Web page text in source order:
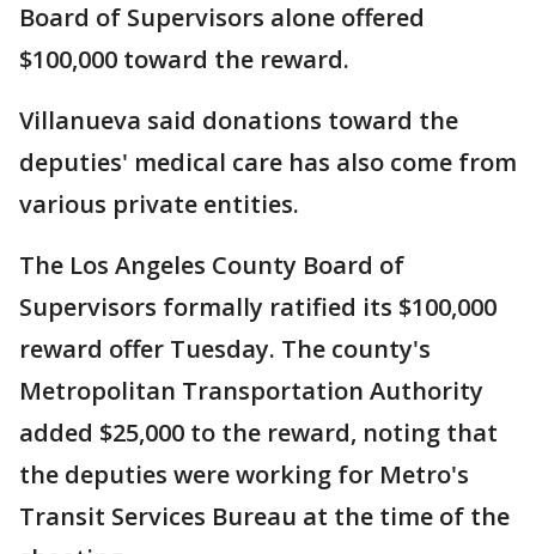
Board of Supervisors alone offered
$100,000 toward the reward.
Villanueva said donations toward the
deputies' medical care has also come from
various private entities.
The Los Angeles County Board of
Supervisors formally ratified its $100,000
reward offer Tuesday. The county's
Metropolitan Transportation Authority
added $25,000 to the reward, noting that
the deputies were working for Metro's
Transit Services Bureau at the time of the